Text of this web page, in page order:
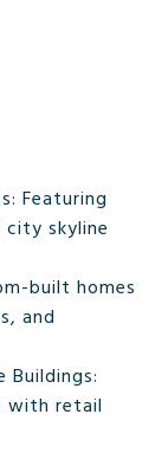
Featuring
skyline
built homes
and
Buildings:
with retail